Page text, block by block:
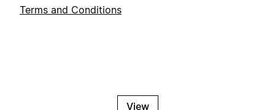
Terms and Conditions
View